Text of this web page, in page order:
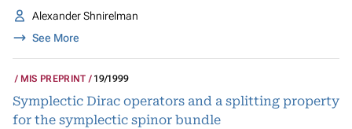
Alexander Shnirelman
See More
MIS PREPRINT 19/1999
Symplectic Dirac operators and a splitting property
for the symplectic spinor bundle